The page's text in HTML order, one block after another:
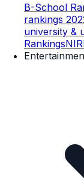
B-School
rankings
university &
Rankings